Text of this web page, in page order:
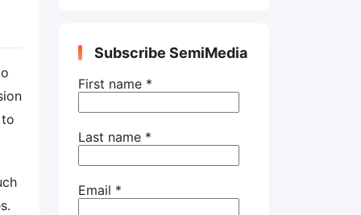
the perspective
of wafer industry
Subscribe SemiMedia
First name *
Last name *
Email *